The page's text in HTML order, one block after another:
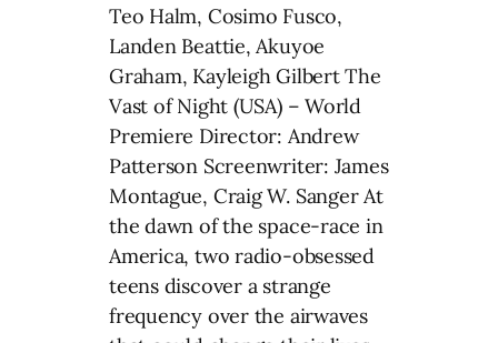
Teo Halm, Cosimo Fusco,
Landen Beattie, Akuyoe
Graham, Kayleigh Gilbert The
Vast of Night (USA) – World
Premiere Director: Andrew
Patterson Screenwriter: James
Montague, Craig W. Sanger At
the dawn of the space-race in
America, two radio-obsessed
teens discover a strange
frequency over the airwaves